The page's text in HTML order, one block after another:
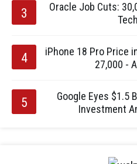
Oracle Job Cuts:
iPhone 18 Pro Price
27,000 -
Google Eyes $1.5
Investment